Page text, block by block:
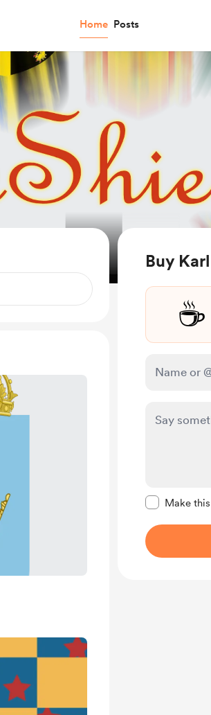
Home Posts
Buy
☕
Make